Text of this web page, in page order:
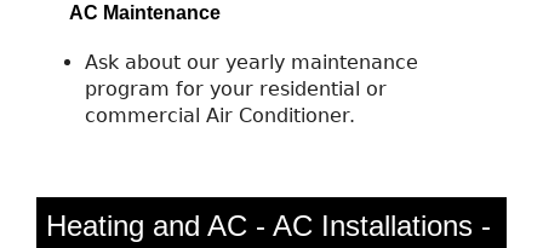
AC Maintenance
Ask about our yearly maintenance
program for your residential or
commercial Air Conditioner.
Heating and AC - AC Installations -